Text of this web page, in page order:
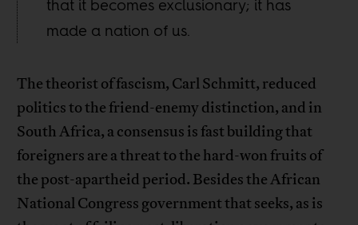
that it becomes exclusionary; it has
made a nation of us.
The theorist of fascism, Carl Schmitt, reduced
politics to the friend-enemy distinction, and in
South Africa, a consensus is fast building that
foreigners are a threat to the hard-won fruits of
the post-apartheid period. Besides the African
National Congress government that seeks, as is